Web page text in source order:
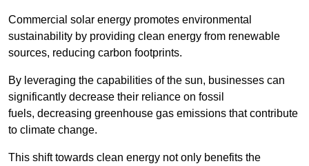
Commercial solar energy promotes environmental
sustainability by providing clean energy from renewable
sources, reducing carbon footprints.
By leveraging the capabilities of the sun, businesses can
significantly decrease their reliance on fossil
fuels, decreasing greenhouse gas emissions that contribute
to climate change.
This shift towards clean energy not only benefits the